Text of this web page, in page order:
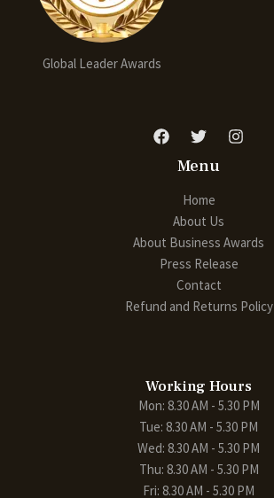
Global Leader Awards
Menu
Home
About Us
About Business Awards
Press Release
Contact
Refund and Returns Policy
Working Hours
Mon: 8.30 AM - 5.30 PM
Tue: 8.30 AM - 5.30 PM
Wed: 8.30 AM - 5.30 PM
Thu: 8.30 AM - 5.30 PM
Fri: 8.30 AM - 5.30 PM